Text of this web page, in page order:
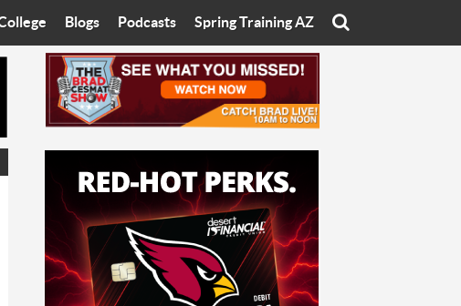
Wilner Hotline
Arizona State University
University of Arizona
Grand Canyon University
Northern Arizona University
Blogs
Eats with Eliav
On The Rocks
Starting The Conversation
Women In Sports
Sport of Speed
Sports Cards
Podcasts
Brad Cesmat Show
The C-Town Rivals Podcast
Spring Training AZ